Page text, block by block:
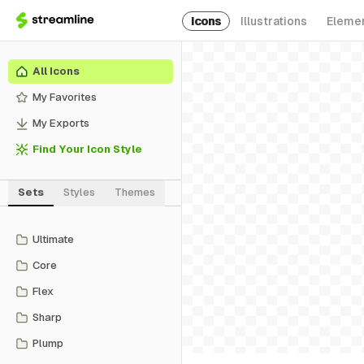
Icons Illustrations
All Icons
My Favorites
My Exports
Find Your Icon Style
Sets Styles Themes
Ultimate
Core
Flex
Sharp
Plump